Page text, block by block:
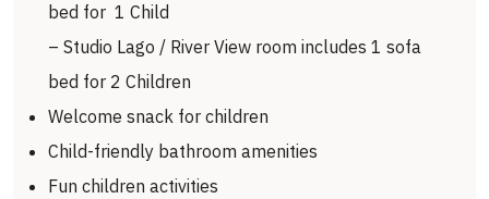
bed for 1 Child
– Studio Lago / River View room includes 1 sofa
bed for 2 Children
Welcome snack for children
Child-friendly bathroom amenities
Fun children activities